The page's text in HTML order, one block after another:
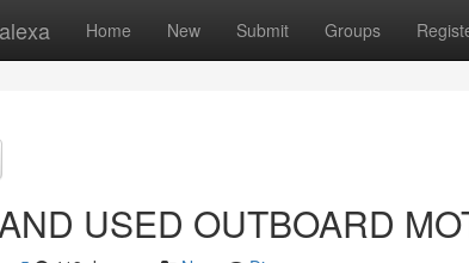
Home New Submit Groups
USED OUTBOARD